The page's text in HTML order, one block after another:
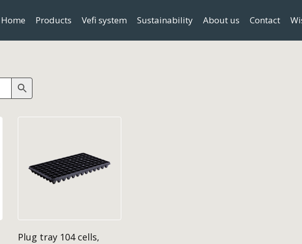
Home Products Vefi system Sustainability About us Contact
Plug tray 104 cells,